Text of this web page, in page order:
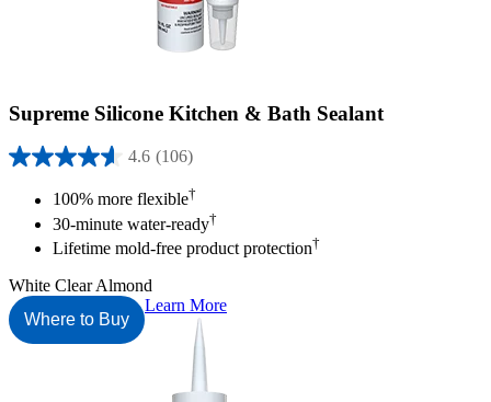
Supreme Silicone Kitchen & Bath Sealant
4.6 (106)
4.6
stars.
reviews
100% more flexible†
30-minute water-ready†
Lifetime mold-free product protection†
White Clear Almond
Learn More
Where to Buy